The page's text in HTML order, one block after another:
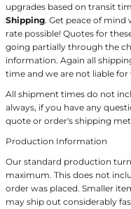
upgrades based on transit
Shipping. Get peace of
rate possible! Quotes for
going partially through the
information. Again all
time and we are not liable
All shipment times do not
always, if you have any
quote or order's shipping
Production Information
Our standard production
maximum. This does not
order was placed. Smaller
may ship out considerably